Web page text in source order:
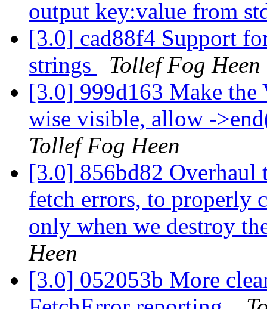
output key:value from
[3.0] cad88f4 Support
strings
Tollef Fog Heen
[3.0] 999d163 Make the
wise visible, allow -
Tollef Fog Heen
[3.0] 856bd82 Overhaul
fetch errors, to properly
only when we destroy
Heen
[3.0] 052053b More